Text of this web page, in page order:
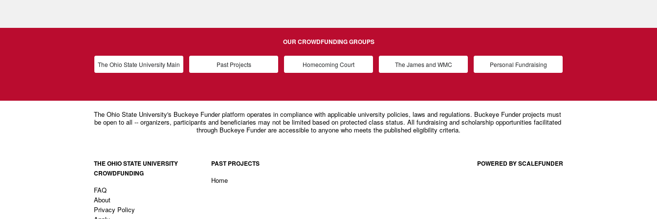
OUR CROWDFUNDING GROUPS
The Ohio State University Main Past Projects Homecoming Court The James and WMC Personal Fundraising
THE OHIO STATE UNIVERSITY
CROWDFUNDING
FAQ
About
Privacy Policy
PAST PROJECTS
Home
POWERED BY SCALEFUNDER